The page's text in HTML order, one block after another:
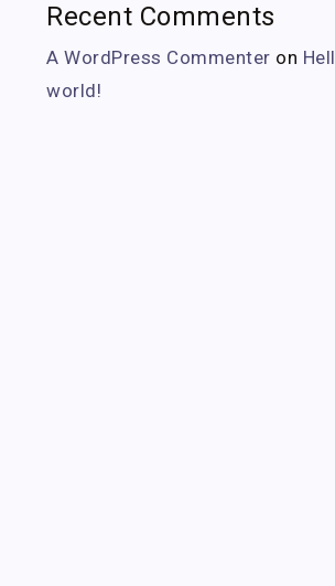
Recent Comments
A WordPress Commenter on
world!